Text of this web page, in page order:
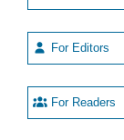
For Editors
For Readers